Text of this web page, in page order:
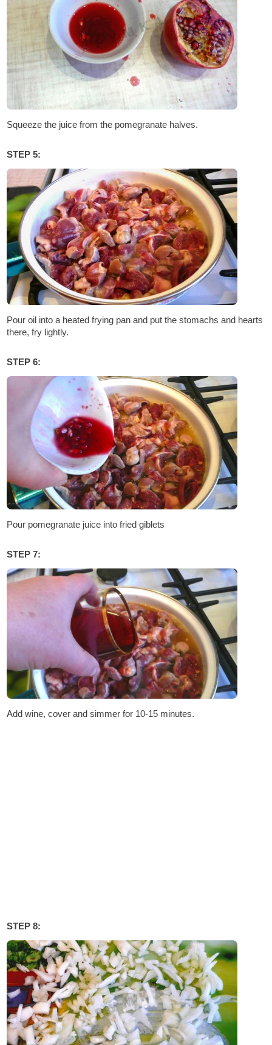
Squeeze the juice from the pomegranate halves.
STEP 5:
Pour oil into a heated frying pan and put the stomachs and hearts
there, fry lightly.
STEP 6:
Pour pomegranate juice into fried giblets
STEP 7:
Add wine, cover and simmer for 10-15 minutes.
STEP 8: